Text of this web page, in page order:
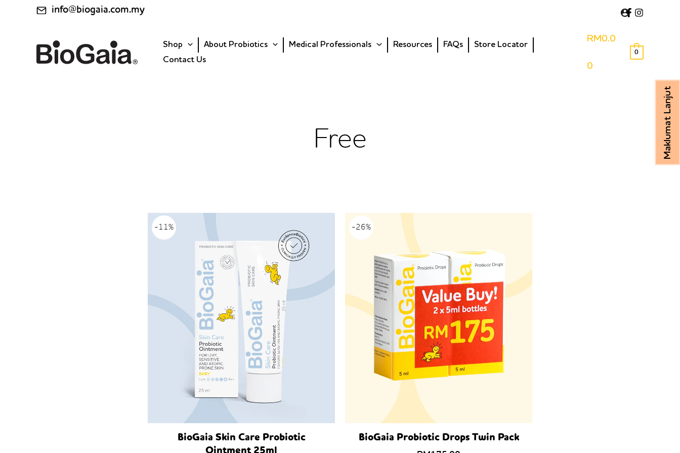
info@biogaia.com.my
Shop About Probiotics Medical Professionals Resources FAQs
Store Locator
Contact Us
RM0.0
0
0
Free
-11%
BioGaia Skin Care Probiotic
-26%
BioGaia Probiotic Drops Twin Pack
Maklumat Lanjut